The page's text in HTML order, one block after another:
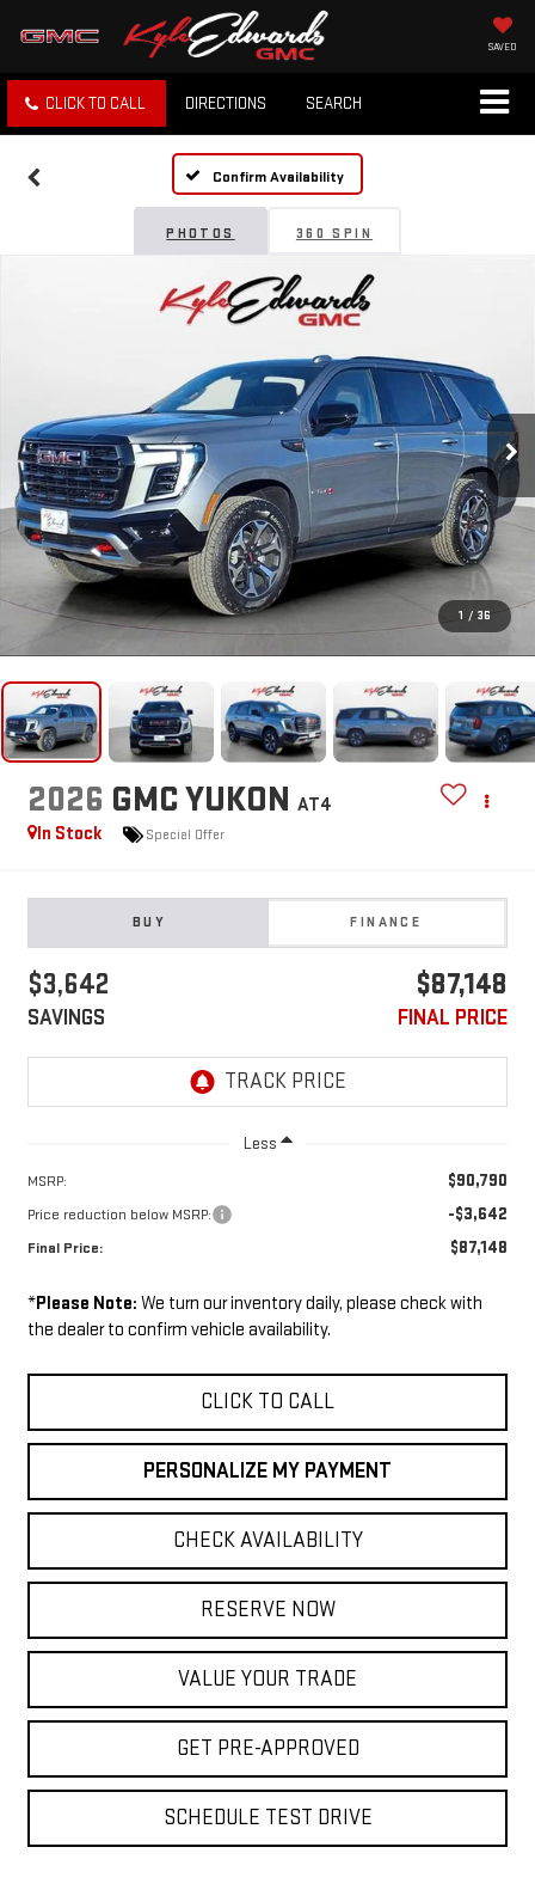
SAVED
CLICK TO CALL DIRECTIONS SEARCH
Confirm Availability
PHOTOS 360 SPIN
1 / 36
2026 GMC YUKON AT4
In Stock
Special Offer
BUY FINANCE
$3,642
SAVINGS
$87,148
FINAL PRICE
Less
MSRP: $90,790
Price reduction below MSRP: -$3,642
Final Price: $87,148
*Please Note: We turn our inventory daily, please check with
the dealer to confirm vehicle availability.
CLICK TO CALL
PERSONALIZE MY PAYMENT
CHECK AVAILABILITY
RESERVE NOW
VALUE YOUR TRADE
GET PRE-APPROVED
SCHEDULE TEST DRIVE